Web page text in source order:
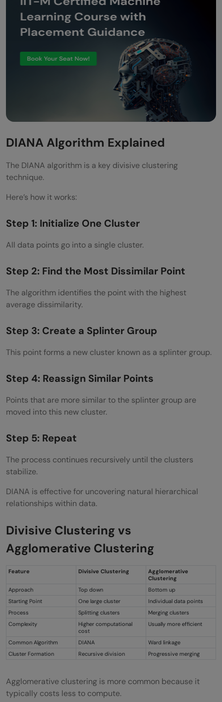
DIANA Algorithm Explained
The DIANA algorithm is a key divisive clustering
technique.
Here’s how it works:
Step 1: Initialize One Cluster
All data points go into a single cluster.
Step 2: Find the Most Dissimilar Point
The algorithm identifies the point with the highest
average dissimilarity.
Step 3: Create a Splinter Group
This point forms a new cluster known as a splinter group.
Step 4: Reassign Similar Points
Points that are more similar to the splinter group are
moved into this new cluster.
Step 5: Repeat
The process continues recursively until the clusters
stabilize.
DIANA is effective for uncovering natural hierarchical
relationships within data.
Divisive Clustering vs
Agglomerative Clustering
Feature Divisive Clustering
Agglomerative
Clustering
Approach
Top down
Bottom up
Starting Point
One large cluster
Individual data points
Process
Splitting clusters
Merging clusters
Complexity
Higher computational
cost
Usually more efficient
Common Algorithm DIANA
Ward linkage
Cluster Formation
Recursive division Progressive merging
Agglomerative clustering is more common because it
typically costs less to compute.